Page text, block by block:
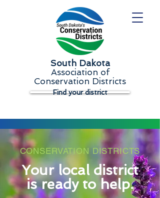
South Dakota
Association of
Conservation Districts
Find your district
CONSERVATION DISTRICTS
Your local district
is ready to help.